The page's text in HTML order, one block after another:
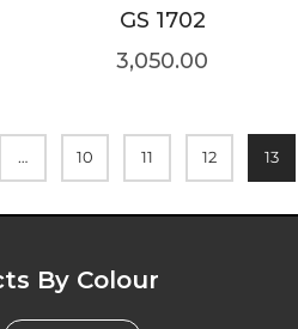
GS 1702
3,050.00
… 10 11 12 13
By Colour